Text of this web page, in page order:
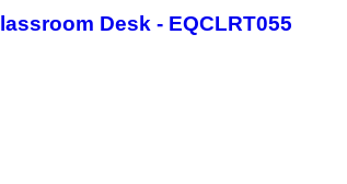
Desk - EQCLRT055